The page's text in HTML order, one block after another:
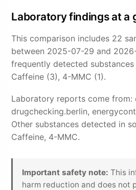
Laboratory findings at a
This comparison includes 22
between 2025-07-29 and
frequently detected substances
Caffeine (3), 4-MMC (1).
Laboratory reports come from:
drugchecking.berlin,
Other substances detected in
Caffeine, 4-MMC.
Important safety note: This
harm reduction and does not